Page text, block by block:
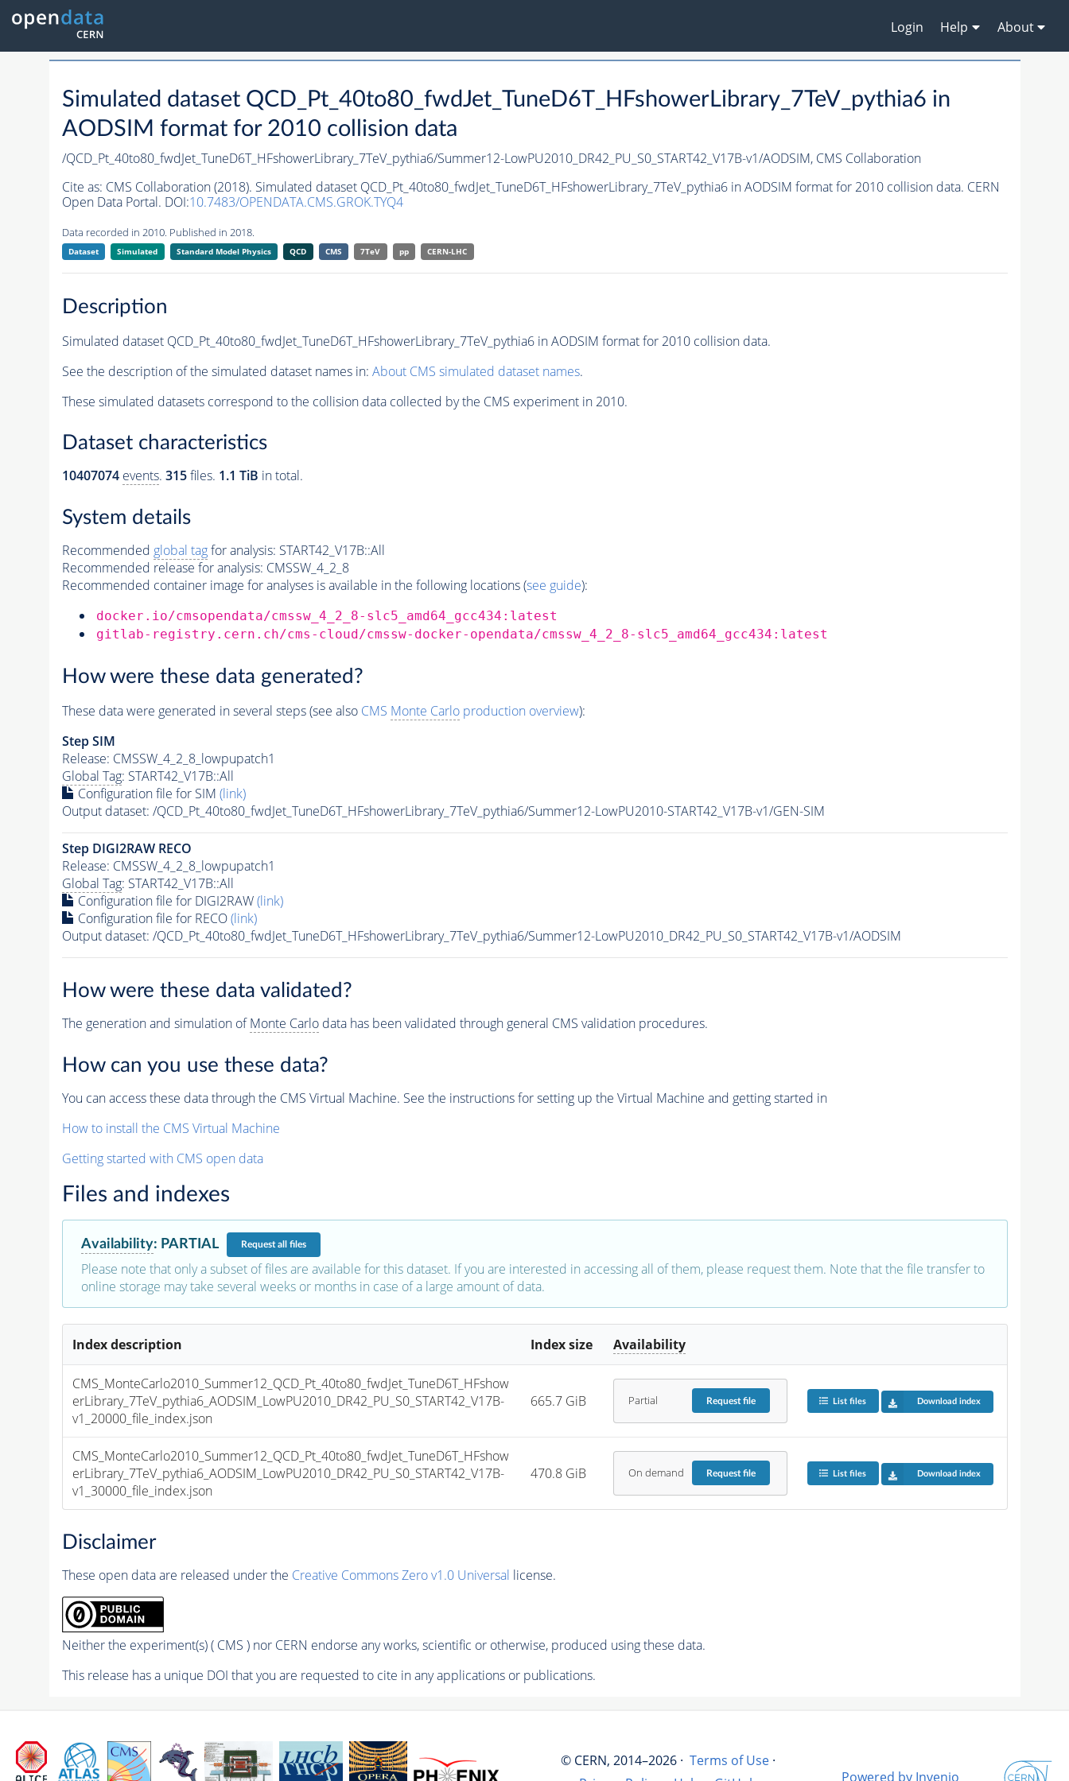
Login Help About
Simulated dataset QCD_Pt_40to80_fwdJet_TuneD6T_HFshowerLibrary_7TeV_pythia6 in
AODSIM format for 2010 collision data
/QCD_Pt_40to80_fwdJet_TuneD6T_HFshowerLibrary_7TeV_pythia6/Summer12-LowPU2010_DR42_PU_S0_START42_V17B-v1/AODSIM, CMS Collaboration
Cite as: CMS Collaboration (2018). Simulated dataset QCD_Pt_40to80_fwdJet_TuneD6T_HFshowerLibrary_7TeV_pythia6 in AODSIM format for 2010 collision data. CERN
Open Data Portal. DOI:10.7483/OPENDATA.CMS.GROK.TYQ4
Data recorded in 2010. Published in 2018.
Dataset Simulated Standard Model Physics QCD CMS 7TeV pp CERN-LHC
Description
Simulated dataset QCD_Pt_40to80_fwdJet_TuneD6T_HFshowerLibrary_7TeV_pythia6 in AODSIM format for 2010 collision data.
See the description of the simulated dataset names in: About CMS simulated dataset names.
These simulated datasets correspond to the collision data collected by the CMS experiment in 2010.
Dataset characteristics
10407074 events. 315files. 1.1 TiB in total.
System details
Recommended global tagfor analysis: START42_V17B::All
Recommended release for analysis: CMSSW_4_2_8
Recommended container image for analyses is available in the following locations (see guide):
docker.io/cmsopendata/cmssw_4_2_8-slc5_amd64_gcc434:latest
gitlab-registry.cern.ch/cms-cloud/cmssw-docker-opendata/cmssw_4_2_8-slc5_amd64_gcc434:latest
How were these data generated?
These data were generated in several steps (see also CMS Monte Carloproduction overview):
Step SIM
Release: CMSSW_4_2_8_lowpupatch1
Global Tag: START42_V17B::All
Configuration file for SIM (link)
Output dataset: /QCD_Pt_40to80_fwdJet_TuneD6T_HFshowerLibrary_7TeV_pythia6/Summer12-LowPU2010-START42_V17B-v1/GEN-SIM
Step DIGI2RAW RECO
Release: CMSSW_4_2_8_lowpupatch1
Global Tag: START42_V17B::All
Configuration file for DIGI2RAW(link)
Configuration file for RECO(link)
Output dataset: /QCD_Pt_40to80_fwdJet_TuneD6T_HFshowerLibrary_7TeV_pythia6/Summer12-LowPU2010_DR42_PU_S0_START42_V17B-v1/AODSIM
How were these data validated?
The generation and simulation ofMonte Carlodata has been validated through general CMS validation procedures.
How can you use these data?
You can access these data through the CMS Virtual Machine. See the instructions for setting up the Virtual Machine and getting started in
How to install the CMS Virtual Machine
Getting started with CMS open data
Files and indexes
Availability: PARTIAL Requestall files
Please note that only a subset of files are available for this dataset. If you are interested in accessing all of them, please request them. Note that the file transfer to
online storage may take several weeks or months in case of a large amount of data.
Index description Index size Availability
CMS_MonteCarlo2010_Summer12_QCD_Pt_40to80_fwdJet_TuneD6T_HFshow
erLibrary_7TeV_pythia6_AODSIM_LowPU2010_DR42_PU_S0_START42_V17B-
v1_20000_file_index.json
665.7 GiB Partial Requestfile List files Download index
CMS_MonteCarlo2010_Summer12_QCD_Pt_40to80_fwdJet_TuneD6T_HFshow
erLibrary_7TeV_pythia6_AODSIM_LowPU2010_DR42_PU_S0_START42_V17B-
v1_30000_file_index.json
470.8 GiB On demand Requestfile List files Download index
Disclaimer
These open data are released under the Creative Commons Zero v1.0 Universal license.
Neither the experiment(s) ( CMS ) nor CERN endorse any works, scientific or otherwise, produced using these data.
This release has a unique DOI that you are requested to cite in any applications or publications.
© CERN, 2014–2026 · Terms of Use ·
Powered by Invenio